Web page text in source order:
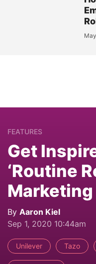
FEATURES
Get
‘Routine
By Aaron Kiel
Sep 1, 2020 10:44am
Unilever Tazo